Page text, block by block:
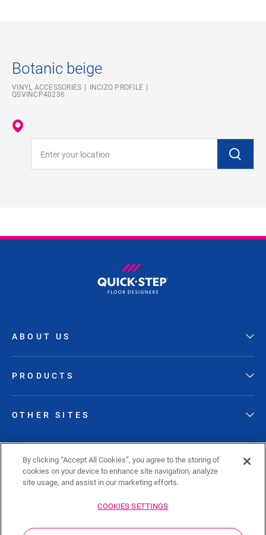
Botanic beige
VINYL ACCESSORIES
INCIZO PROFILE
QSVINCP40236
ABOUT US
PRODUCTS
OTHER SITES
By clicking “Accept All Cookies”, you agree to the storing of
cookies on your device to enhance site navigation, analyze
site usage, and assist in our marketing efforts.
COOKIES SETTINGS